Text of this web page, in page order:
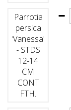
Parrotia
persica
'Vanessa'
- STDS
12-14
CM
CONT
FTH.